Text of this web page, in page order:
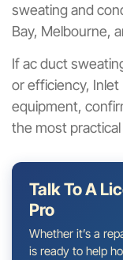
sweating and
Bay, Melbourne,
If ac duct
or efficiency,
equipment,
the most
Talk To A
Pro
Whether it’s a
is ready to help